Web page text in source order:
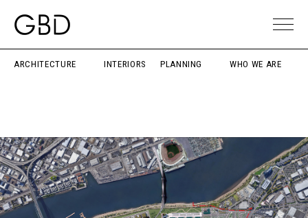
ARCHITECTURE INTERIORS PLANNING WHO WE ARE